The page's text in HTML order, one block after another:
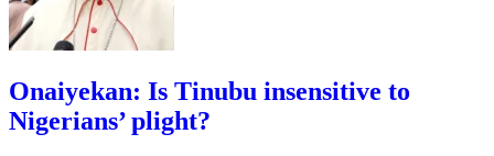
Onaiyekan: Is Tinubu insensitive to
Nigerians’ plight?